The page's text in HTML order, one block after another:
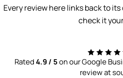
Every review here links back to
check it
Rated4.9 / 5on our Google
review at